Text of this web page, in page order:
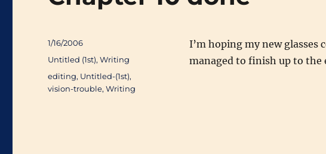
I’m hoping my new glasses
managed to finish up to the
Posted
1/16/2006
Categories
Untitled (1st),Writing
Tags
editing, Untitled-(1st),
vision-trouble,Writing